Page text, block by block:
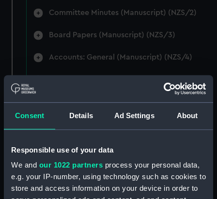
Consent Details Ad Settings About
Responsible use of your data
We and our 1022 partners process your personal data,
e.g. your IP-number, using technology such as cookies to
store and access information on your device in order to
Committee Minutes (Manuscript) (NZS/2)
Board Papers (Manuscript) (NZS/3)
Accounts: General (Manuscript) (NZS/4)
Correspondence: Private (includes Telexes
Files (Manuscript) (NZS/7)
Correspondence: Marine Superintendents
(Manuscript) (NZS/8)